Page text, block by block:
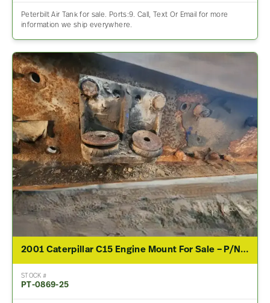
Peterbilt Air Tank for sale. Ports:9. Call, Text Or Email for more
information we ship everywhere.
2001 Caterpillar C15 Engine Mount For Sale – P/N 05-15034M000
STOCK #
PT-0869-25